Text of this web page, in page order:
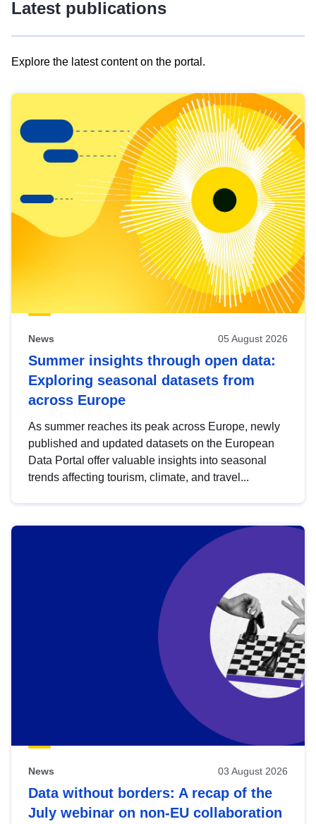
Latest publications
Explore the latest content on the portal.
results
view
Latest
publications
News 05 August 2026
Summer insights through open data:
Exploring seasonal datasets from
across Europe
As summer reaches its peak across Europe, newly
published and updated datasets on the European
Data Portal offer valuable insights into seasonal
trends affecting tourism, climate, and travel...
News 03 August 2026
Data without borders: A recap of the
July webinar on non-EU collaboration